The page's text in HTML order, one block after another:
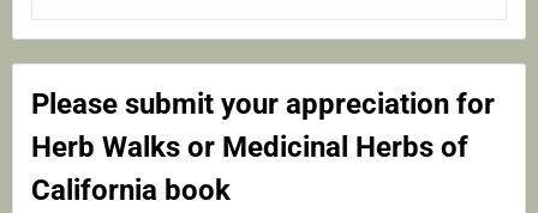
Please submit your appreciation for
Herb Walks or Medicinal Herbs of
California book